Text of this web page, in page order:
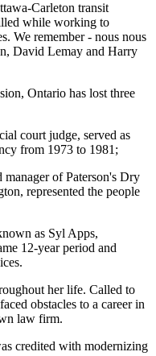
Carleton transit
while working to
We remember - nous nous
David Lemay and Harry
Ontario has lost three
court judge, served as
from 1973 to 1981;
of Paterson's Dry
represented the people
as Syl Apps,
12-year period and
her life. Called to
obstacles to a career in
law firm.
credited with modernizing